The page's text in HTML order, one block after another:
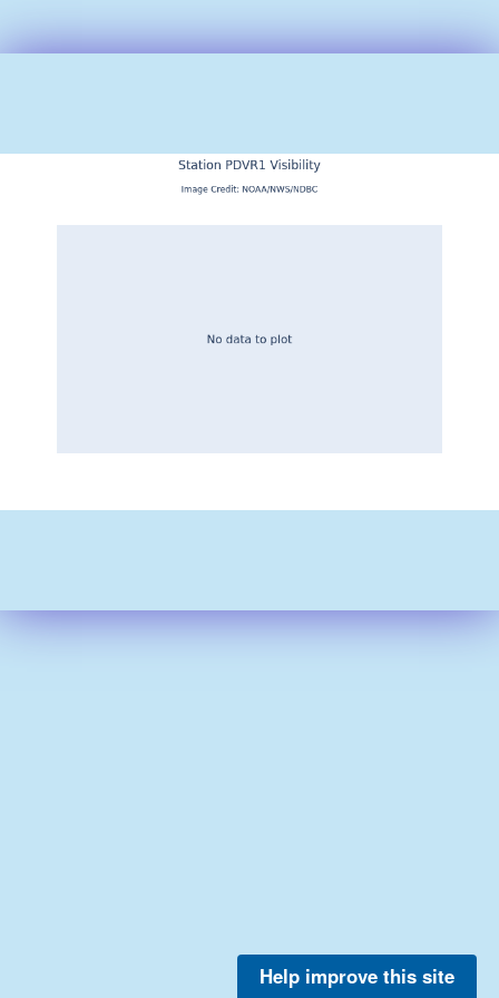
Help improve this site